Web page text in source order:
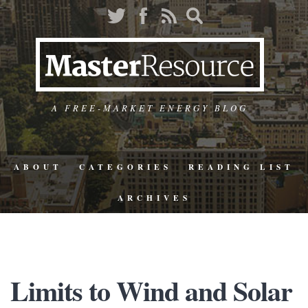
A FREE-MARKET ENERGY BLOG
ABOUT CATEGORIES READING LIST
ARCHIVES
Limits to Wind and Solar